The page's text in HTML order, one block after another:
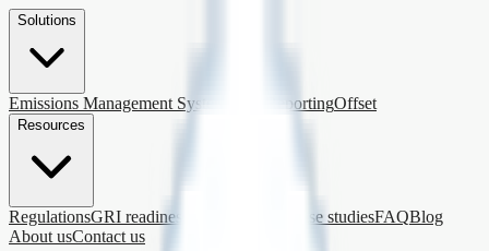
Solutions
Emissions Management System ESG ReportingOffset
Resources
RegulationsGRI readiness Case studiesFAQBlog
About usContact us